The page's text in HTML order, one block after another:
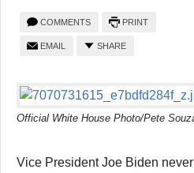
COMMENTS PRINT
EMAIL SHARE
Official White House Photo/Pete
Vice President Joe Biden